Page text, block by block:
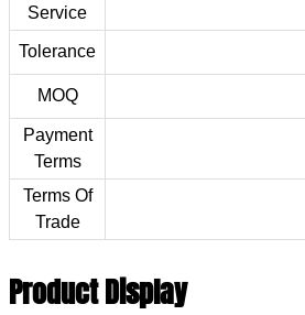
Service
Tolerance
MOQ
Payment
Terms
Terms Of
Trade
Product Display